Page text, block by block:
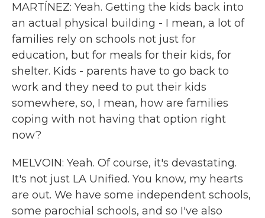
MARTÍNEZ: Yeah. Getting the kids back into
an actual physical building - I mean, a lot of
families rely on schools not just for
education, but for meals for their kids, for
shelter. Kids - parents have to go back to
work and they need to put their kids
somewhere, so, I mean, how are families
coping with not having that option right
now?
MELVOIN: Yeah. Of course, it's devastating.
It's not just LA Unified. You know, my hearts
are out. We have some independent schools,
some parochial schools, and so I've also